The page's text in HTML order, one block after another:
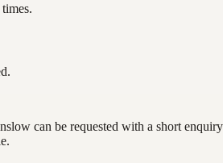
can be requested with a short